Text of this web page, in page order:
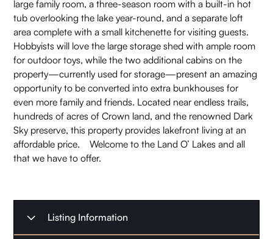
large family room, a three-season room with a built-in hot
tub overlooking the lake year-round, and a separate loft
area complete with a small kitchenette for visiting guests.
Hobbyists will love the large storage shed with ample room
for outdoor toys, while the two additional cabins on the
property—currently used for storage—present an amazing
opportunity to be converted into extra bunkhouses for
even more family and friends. Located near endless trails,
hundreds of acres of Crown land, and the renowned Dark
Sky preserve, this property provides lakefront living at an
affordable price. Welcome to the Land O’ Lakes and all
that we have to offer.
Listing Information